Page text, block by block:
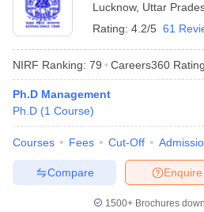
Lucknow, Uttar
Rating: 4.2/5 61
NIRF Ranking: 79 Careers360 Rating
Ph.D Management
Ph.D (1 Course)
Courses Fees Cut-Off
Enquire
Compare
1500+Brochures